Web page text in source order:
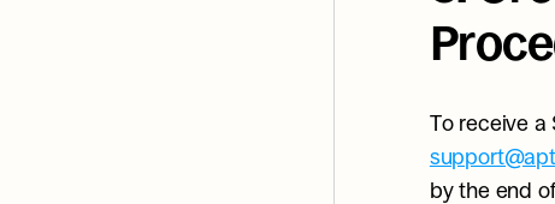
by the end